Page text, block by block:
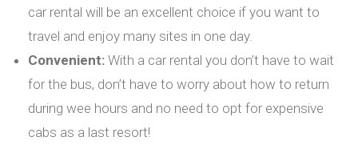
car rental will be an excellent choice if you want to
travel and enjoy many sites in one day.
Convenient: With a car rental you don’t have to wait
for the bus, don’t have to worry about how to return
during wee hours and no need to opt for expensive
cabs as a last resort!